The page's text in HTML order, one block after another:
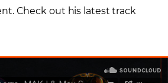
Check out his latest track